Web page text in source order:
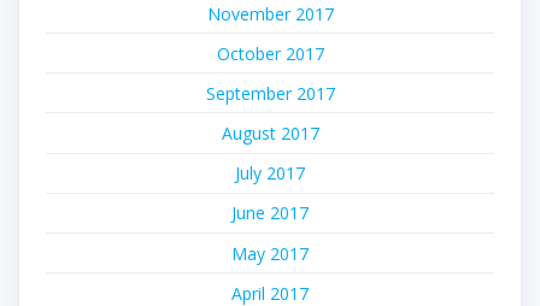
November 2017
October 2017
September 2017
August 2017
July 2017
June 2017
May 2017
April 2017